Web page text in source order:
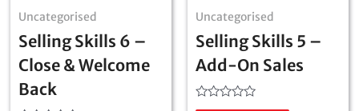
Uncategorised
Selling Skills 6 –
Close & Welcome
Back
Uncategorised
Selling Skills 5 –
Add-On Sales
Rated